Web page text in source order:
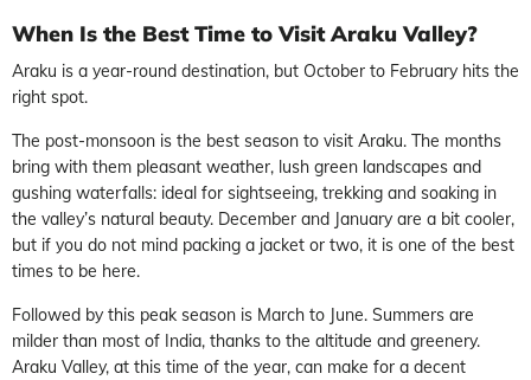
When Is the Best Time to Visit Araku Valley?
Araku is a year-round destination, but October to February hits the
right spot.
The post-monsoon is the best season to visit Araku. The months
bring with them pleasant weather, lush green landscapes and
gushing waterfalls: ideal for sightseeing, trekking and soaking in
the valley’s natural beauty. December and January are a bit cooler,
but if you do not mind packing a jacket or two, it is one of the best
times to be here.
Followed by this peak season is March to June. Summers are
milder than most of India, thanks to the altitude and greenery.
Araku Valley, at this time of the year, can make for a decent